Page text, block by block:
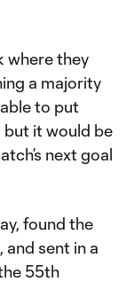
where they
a majority
to put
it would be
next goal
found the
sent in a
55th